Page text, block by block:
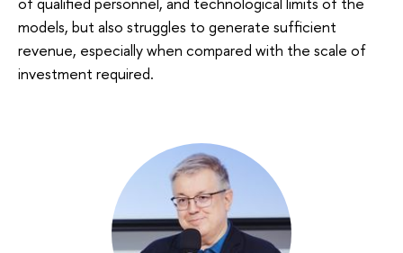
models, but also struggles to generate sufficient
revenue, especially when compared with the scale of
investment required.